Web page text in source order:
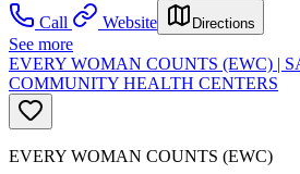
Call
Website Directions
See more
EVERY WOMAN COUNTS (EWC) |
COMMUNITY HEALTH CENTERS
EVERY WOMAN COUNTS (EWC)